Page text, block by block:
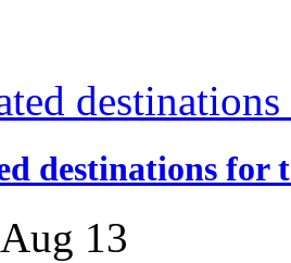
destinations for
Aug 13